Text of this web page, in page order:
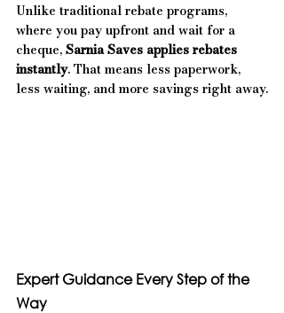
Unlike traditional rebate programs,
where you pay upfront and wait for a
cheque, Sarnia Saves applies rebates
instantly. That means less paperwork,
less waiting, and more savings right away.
Expert Guidance Every Step of the
Way